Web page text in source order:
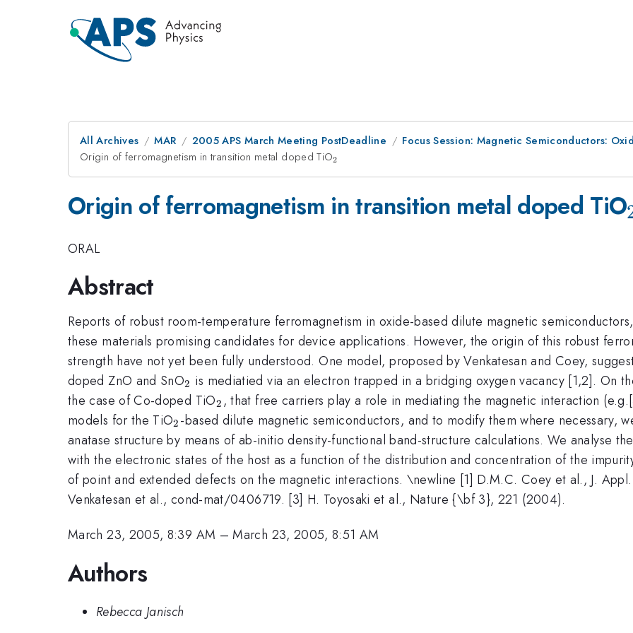
All Archives MAR 2005 APS March Meeting PostDeadline
Focus Session: Magnetic Semiconductors:
Origin of ferromagnetism in transition metal doped TiO_2
2
Origin of ferromagnetism in transition metal doped TiO
ORAL
Abstract
Reports of robust room-temperature ferromagnetism in oxide-based dilute magnetic
these materials promising candidates for device applications. However, the origin of this robust
strength have not yet been fully understood. One model, proposed by Venkatesan and Coey,
doped ZnO and SnO_2
2 is mediatied via an electron trapped in a bridging oxygen vacancy [1,2]. On
the case of Co-doped TiO_2
2 , that free carriers play a role in mediating the magnetic interaction
models for the TiO_2
2 -based dilute magnetic semiconductors, and to modify them where necessary,
anatase structure by means of ab-initio density-functional band-structure calculations. We analyse
with the electronic states of the host as a function of the distribution and concentration of the
of point and extended defects on the magnetic interactions. \newline [1] D.M.C. Coey et al., J.
Venkatesan et al., cond-mat/0406719. [3] H. Toyosaki et al., Nature {\bf 3}, 221 (2004).
March 23, 2005, 8:39 AM –March 23, 2005, 8:51 AM
Authors
Rebecca Janisch